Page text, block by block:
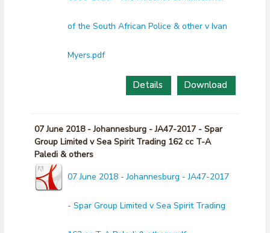
of the South African Police & other v Ivan
Myers.pdf
Download
Details
07 June 2018 - Johannesburg - JA47-2017 - Spar
Group Limited v Sea Spirit Trading 162 cc T-A
Paledi & others
07 June 2018 - Johannesburg - JA47-2017
- Spar Group Limited v Sea Spirit Trading